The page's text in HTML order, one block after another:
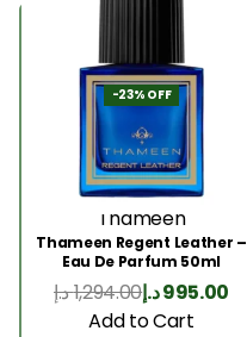
-23% OFF
Thameen
Thameen Regent Leather –
Eau De Parfum 50ml
1,294.00د.إ 995.00د.إ
Add to Cart